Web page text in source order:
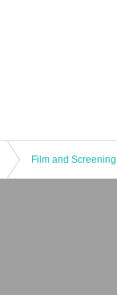
Film and Screening